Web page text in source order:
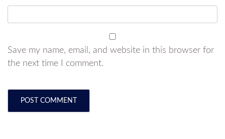
Save my name, email, and website in this browser for
the next time I comment.